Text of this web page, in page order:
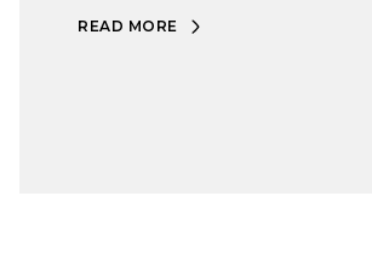
READ MORE